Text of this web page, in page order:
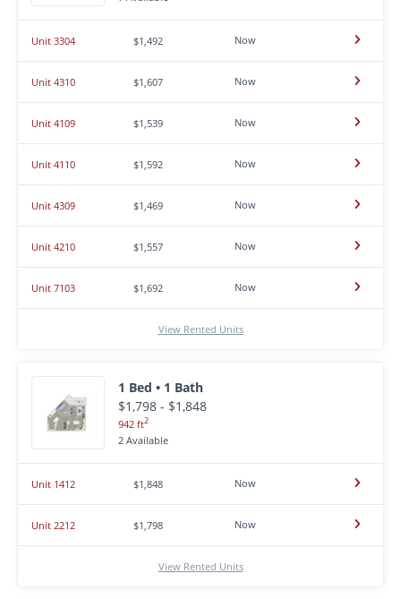
Unit 3304 $1,492 Now
Unit 4310 $1,607 Now
Unit 4109 $1,539 Now
Unit 4110 $1,592 Now
Unit 4309 $1,469 Now
Unit 4210 $1,557 Now
Unit 7103 $1,692 Now
View Rented Units
1 Bed • 1 Bath
$1,798 - $1,848
942 ft2
2 Available
Unit 1412 $1,848 Now
Unit 2212 $1,798 Now
View Rented Units